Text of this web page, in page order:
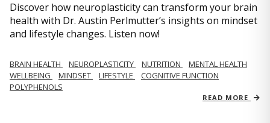
Discover how neuroplasticity can transform your brain
health with Dr. Austin Perlmutter’s insights on mindset
and lifestyle changes. Listen now!
BRAIN HEALTH NEUROPLASTICITY NUTRITION
MENTAL HEALTH
WELLBEING
MINDSET LIFESTYLE
COGNITIVE FUNCTION
POLYPHENOLS
READ MORE